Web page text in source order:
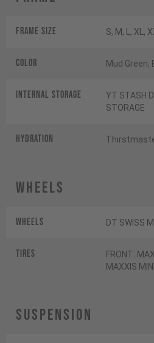
Frame Size S, M, L, XL,
Color Mud Green,
INTERNAL STORAGE
YT STASH
STORAGE
HYDRATION
Wheels
Wheels DT SWISS
Tires
FRONT:
MAXXIS
Suspension